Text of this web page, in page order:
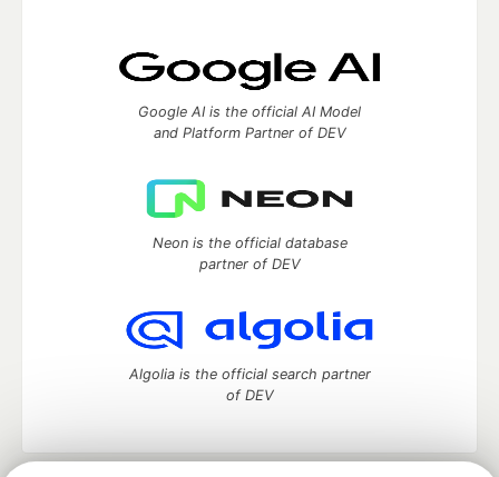
Google AI is the official AI Model
and Platform Partner of DEV
Neon is the official database
partner of DEV
Algolia is the official search partner
of DEV